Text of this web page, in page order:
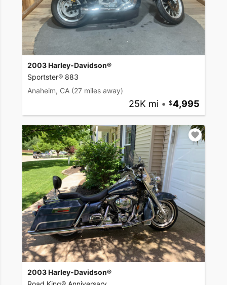
2003 Harley-Davidson®
Sportster® 883
Anaheim, CA (27 miles away)
25K mi • 4,995
2003 Harley-Davidson®